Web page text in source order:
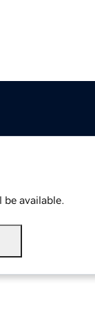
available.